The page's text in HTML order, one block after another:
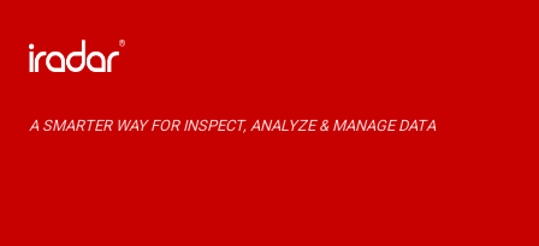
A SMARTER WAY FOR INSPECT, ANALYZE & MANAGE DATA